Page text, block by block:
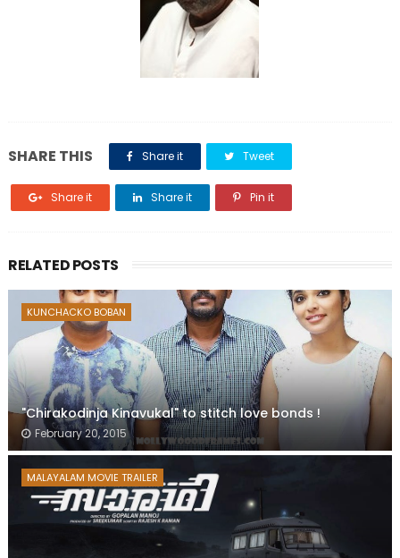
SHARE THIS Share it Tweet
Share it Share it Pin it
RELATED POSTS
KUNCHACKO BOBAN
"Chirakodinja Kinavukal" to stitch love bonds !
February 20, 2015
MALAYALAM MOVIE TRAILER